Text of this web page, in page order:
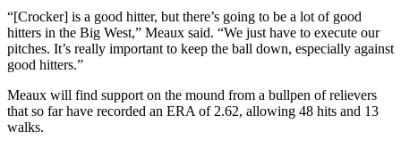
“[Crocker] is a good hitter, but there’s going to be a lot of good
hitters in the Big West,” Meaux said. “We just have to execute our
pitches. It’s really important to keep the ball down, especially against
good hitters.”
Meaux will find support on the mound from a bullpen of relievers
that so far have recorded an ERA of 2.62, allowing 48 hits and 13
walks.